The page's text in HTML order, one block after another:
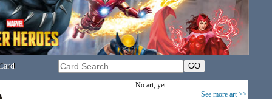
No art, yet.
See more art >>